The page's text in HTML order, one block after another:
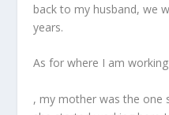
back to my husband, we
years.
As for where I am
, my mother was the one